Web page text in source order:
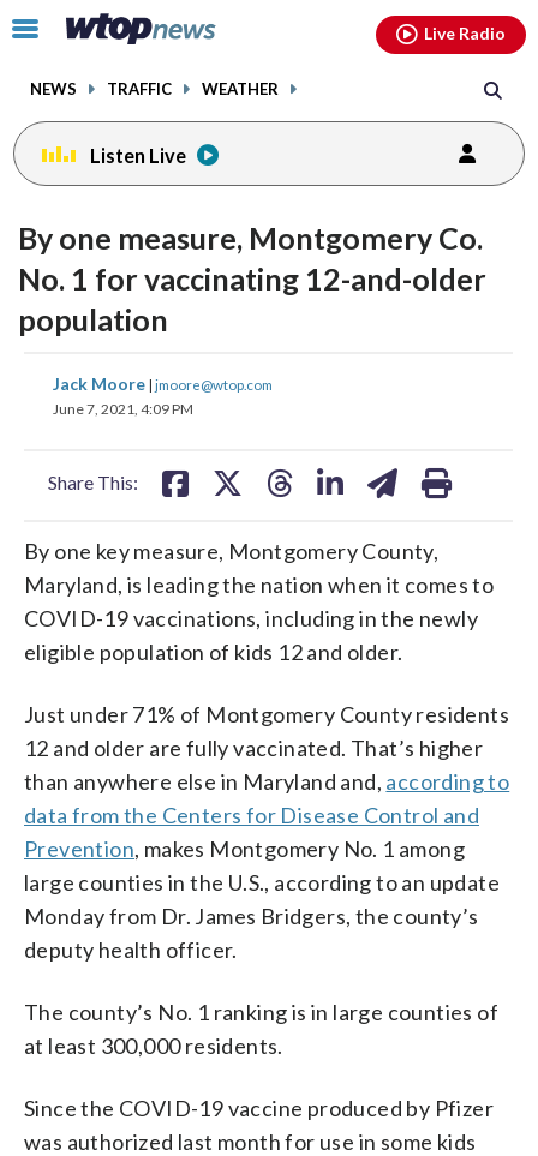
Click
toggle
menu.
NEWS TRAFFIC WEATHER
Live Radio
Listen Live
By one measure, Montgomery Co.
No. 1 for vaccinating 12-and-older
population
Jack Moore | jmoore@wtop.com
June 7, 2021, 4:09 PM
Share This:
share
on
share
By one key measure, Montgomery County,
Maryland, is leading the nation when it comes to
COVID-19 vaccinations, including in the newly
eligible population of kids 12 and older.
Just under 71% of Montgomery County residents
12 and older are fully vaccinated. That’s higher
than anywhere else in Maryland and, according to
data from the Centers for Disease Control and
Prevention, makes Montgomery No. 1 among
large counties in the U.S., according to an update
Monday from Dr. James Bridgers, the county’s
deputy health officer.
The county’s No. 1 ranking is in large counties of
at least 300,000 residents.
Since the COVID-19 vaccine produced by Pfizer
was authorized last month for use in some kids
facebookinstagram youtubethreads